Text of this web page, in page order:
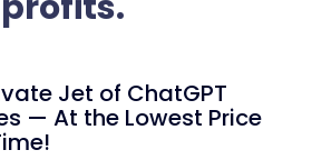
Jet of ChatGPT
— At the Lowest Price